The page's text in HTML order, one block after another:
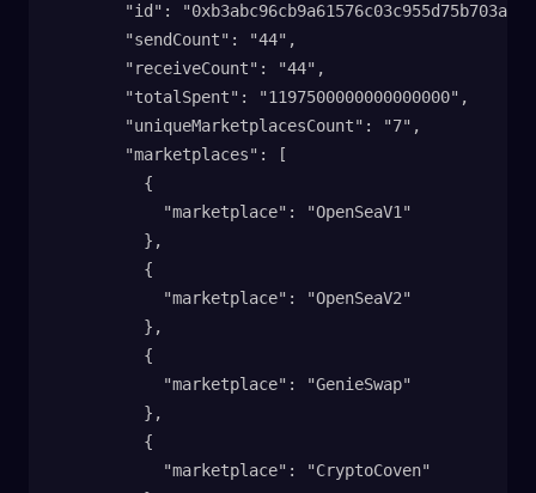
"id":
        "sendCount": "44",
        "receiveCount": "44",
        "totalSpent": "1197500000000000000",
        "uniqueMarketplacesCount": "7",
        "marketplaces": [
          {
            "marketplace": "OpenSeaV1"
          },
          {
            "marketplace": "OpenSeaV2"
          },
          {
            "marketplace": "GenieSwap"
          },
          {
            "marketplace": "CryptoCoven"